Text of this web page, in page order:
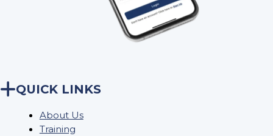
QUICK LINKS
About Us
Training